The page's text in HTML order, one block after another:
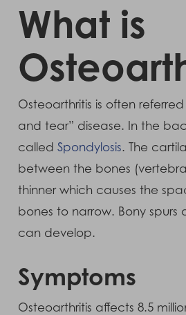
What is
Osteoarthritis is often
and tear” disease. In the
calledSpondylosis. The
between the bones
thinner which causes the
bones to narrow. Bony spurs
can develop.
Symptoms
Osteoarthritis affects 8.5